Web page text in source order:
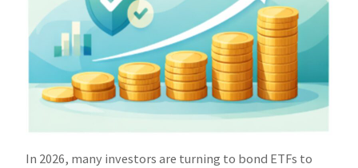
In 2026, many investors are turning to bond ETFs to